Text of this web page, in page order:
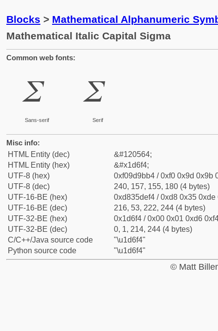
Blocks > Mathematical Alphanumeric
Mathematical Italic Capital Sigma
Common web fonts:
𝛴
Sans-serif
𝛴
Serif
Misc info:
HTML Entity (dec)
&#120564;
HTML Entity (hex)
&#x1d6f4;
UTF-8 (hex)
0xf09d9bb4 / 0xf0 0x9d 0x9b
UTF-8 (dec)
240, 157, 155, 180 (4 bytes)
UTF-16-BE (hex)
0xd835def4 / 0xd8 0x35 0xde
UTF-16-BE (dec)
216, 53, 222, 244 (4 bytes)
UTF-32-BE (hex)
0x1d6f4 / 0x00 0x01 0xd6
UTF-32-BE (dec)
0, 1, 214, 244 (4 bytes)
C/C++/Java source code
"\u1d6f4"
Python source code
"\u1d6f4"
© Matt